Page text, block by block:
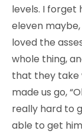
levels. I forget
eleven
loved the
whole thing,
that they take
made us go,
really hard to
able to get